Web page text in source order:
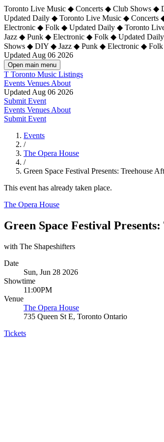
Toronto Live Music ◆ Concerts ◆ Club Shows
Updated Daily ◆ Toronto Live Music ◆
Electronic ◆ Folk ◆ Updated Daily ◆ Toronto
Jazz ◆ Punk ◆ Electronic ◆ Folk ◆ Updated
Shows ◆ DIY ◆ Jazz ◆ Punk ◆ Electronic ◆
Updated Aug 06 2026
Open main menu
T Toronto Music Listings
Events Venues About
Updated Aug 06 2026
Submit Event
Events Venues About
Submit Event
Events
/
The Opera House
/
Green Space Festival Presents: Treehouse
This event has already taken place.
The Opera House
Green Space Festival
with The Shapeshifters
Date
Sun, Jun 28 2026
Showtime
11:00PM
Venue
The Opera House
735 Queen St E, Toronto Ontario
Tickets